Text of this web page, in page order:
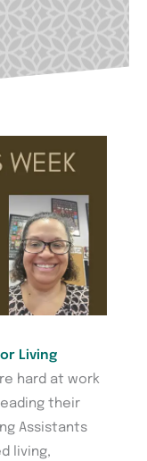
Living
hard at work
their
Assistants
living,